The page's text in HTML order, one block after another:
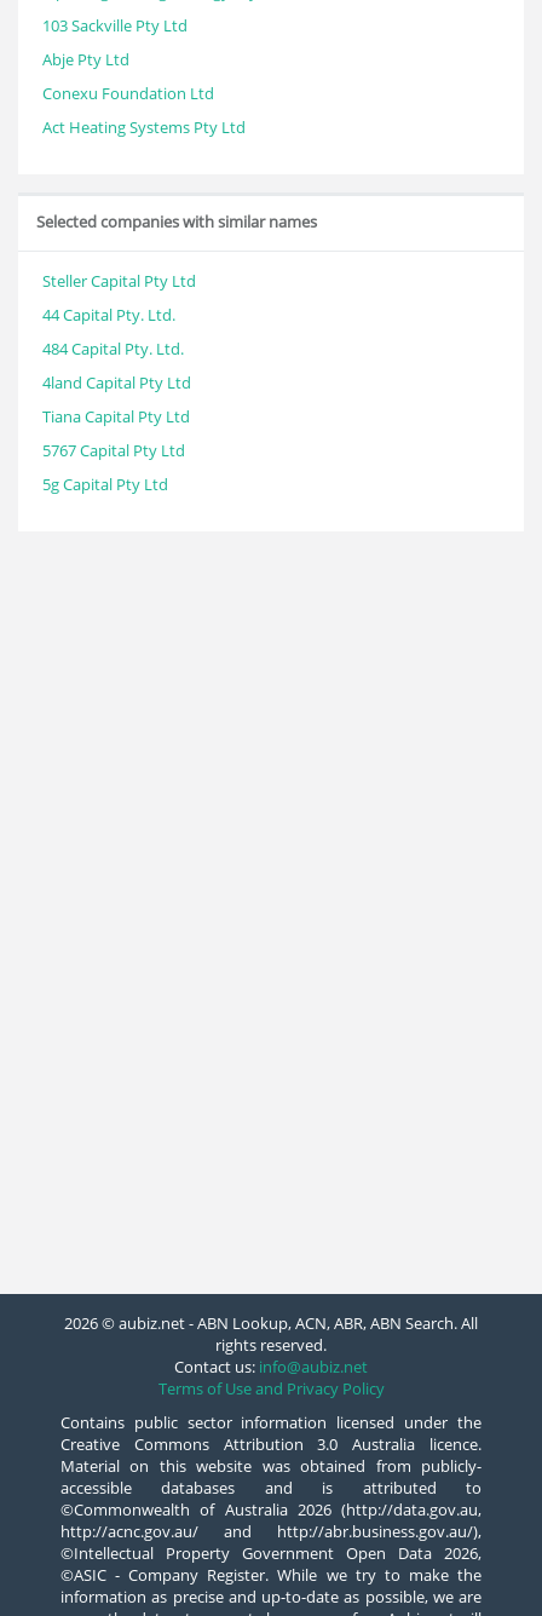
103 Sackville Pty Ltd
Abje Pty Ltd
Conexu Foundation Ltd
Act Heating Systems Pty Ltd
Selected companies with similar names
Steller Capital Pty Ltd
44 Capital Pty. Ltd.
484 Capital Pty. Ltd.
4land Capital Pty Ltd
Tiana Capital Pty Ltd
5767 Capital Pty Ltd
5g Capital Pty Ltd
2026 © aubiz.net - ABN Lookup, ACN, ABR, ABN Search. All
rights reserved.
Contact us: info@aubiz.net
Terms of Use and Privacy Policy
Contains public sector information licensed under the
Creative Commons Attribution 3.0 Australia licence.
Material on this website was obtained from publicly-
accessible databases and is attributed to
©Commonwealth of Australia 2026 (http://data.gov.au,
http://acnc.gov.au/ and http://abr.business.gov.au/),
©Intellectual Property Government Open Data 2026,
©ASIC - Company Register. While we try to make the
information as precise and up-to-date as possible, we are